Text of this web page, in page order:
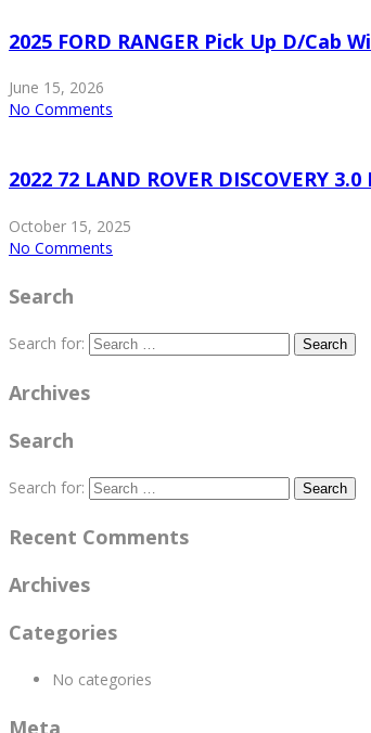
2025 FORD RANGER Pick Up D/Cab
June 15, 2026
No Comments
2022 72 LAND ROVER DISCOVERY
October 15, 2025
No Comments
Search
Search for:
Archives
Search
Search for:
Recent Comments
Archives
Categories
No categories
Meta